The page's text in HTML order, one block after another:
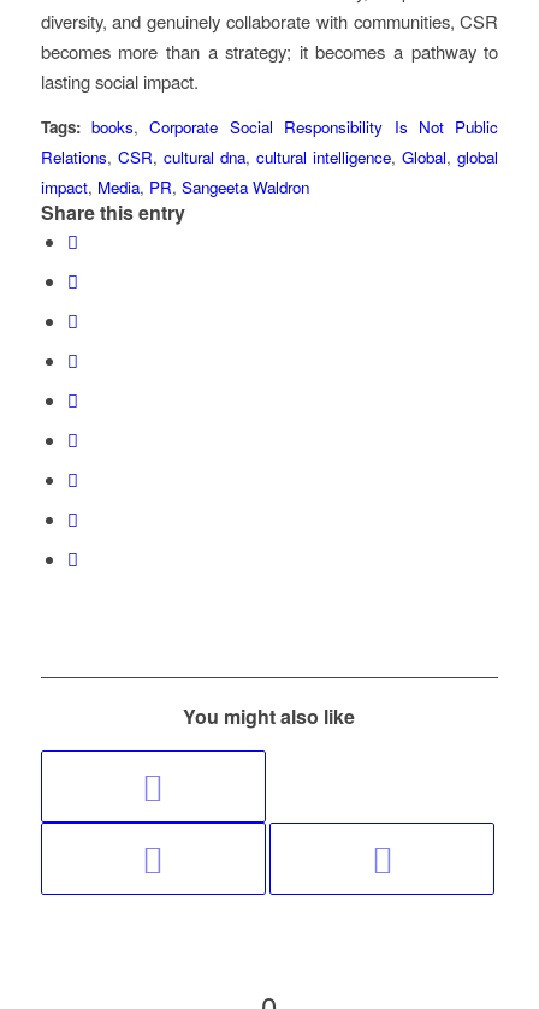
diversity, and genuinely collaborate with communities, CSR
becomes more than a strategy; it becomes a pathway to
lasting social impact.
Tags: books,Corporate Social Responsibility Is Not Public
Relations, CSR, cultural dna,cultural intelligence,Global,global
impact, Media, PR, Sangeeta Waldron
Share this entry
You might also like